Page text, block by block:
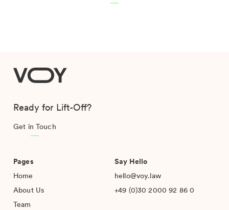
VOY
Ready for Lift-Off?
Get in Touch
Pages
Home
About Us
Team
Say Hello
hello@voy.law
+49 (0)30 2000 92 86 0